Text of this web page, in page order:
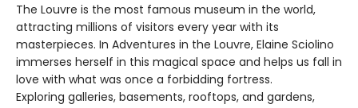
The Louvre is the most famous museum in the world,
attracting millions of visitors every year with its
masterpieces. In Adventures in the Louvre, Elaine Sciolino
immerses herself in this magical space and helps us fall in
love with what was once a forbidding fortress.
Exploring galleries, basements, rooftops, and gardens,